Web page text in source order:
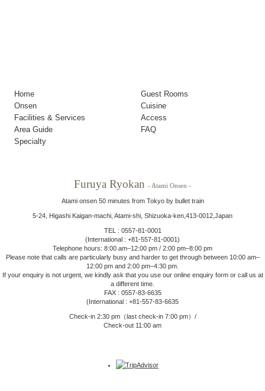
Home
Guest Rooms
Onsen
Cuisine
Facilities & Services
Access
Area Guide
FAQ
Specialty
Furuya Ryokan - Atami Onsen -
Atami onsen 50 minutes from Tokyo by bullet train
5-24, Higashi Kaigan-machi, Atami-shi, Shizuoka-ken,413-0012,Japan
TEL : 0557-81-0001
(International : +81-557-81-0001)
Telephone hours: 8:00 am–12:00 pm / 2:00 pm–8:00 pm
Please note that calls are particularly busy and harder to get through between 10:00 am–
12:00 pm and 2:00 pm–4:30 pm.
If your enquiry is not urgent, we kindly ask that you use our online enquiry form or call us at
a different time.
FAX : 0557-83-6635
(International : +81-557-83-6635
Check-in 2:30 pm（last check-in 7:00 pm）/
Check-out 11:00 am